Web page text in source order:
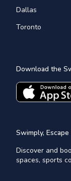
Dallas
Toronto
Download the
Swimply, Escape
Discover and
spaces, sports